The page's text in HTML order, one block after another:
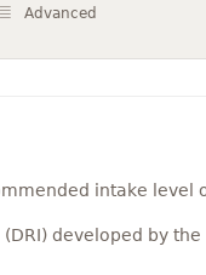
Advanced
intake level
developed by